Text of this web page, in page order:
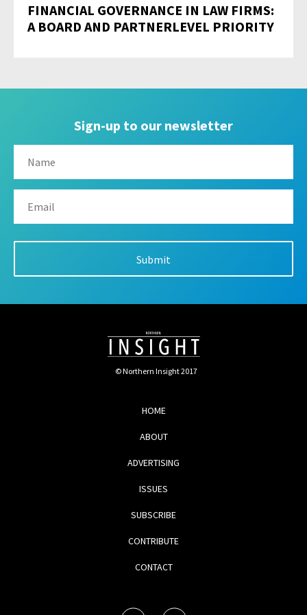
FINANCIAL GOVERNANCE IN LAW FIRMS:
A BOARD AND PARTNERLEVEL PRIORITY
Sign-up to our newsletter
© Northern Insight 2017
HOME
ABOUT
ADVERTISING
ISSUES
SUBSCRIBE
CONTRIBUTE
CONTACT